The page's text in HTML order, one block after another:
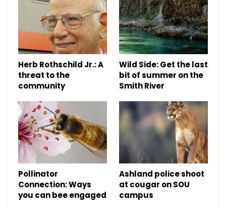
Herb Rothschild Jr.: A
threat to the
community
Wild Side: Get the last
bit of summer on the
Smith River
Pollinator
Connection: Ways
you can bee engaged
Ashland police shoot
at cougar on SOU
campus